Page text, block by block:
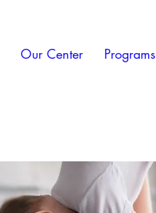
Our Center Programs